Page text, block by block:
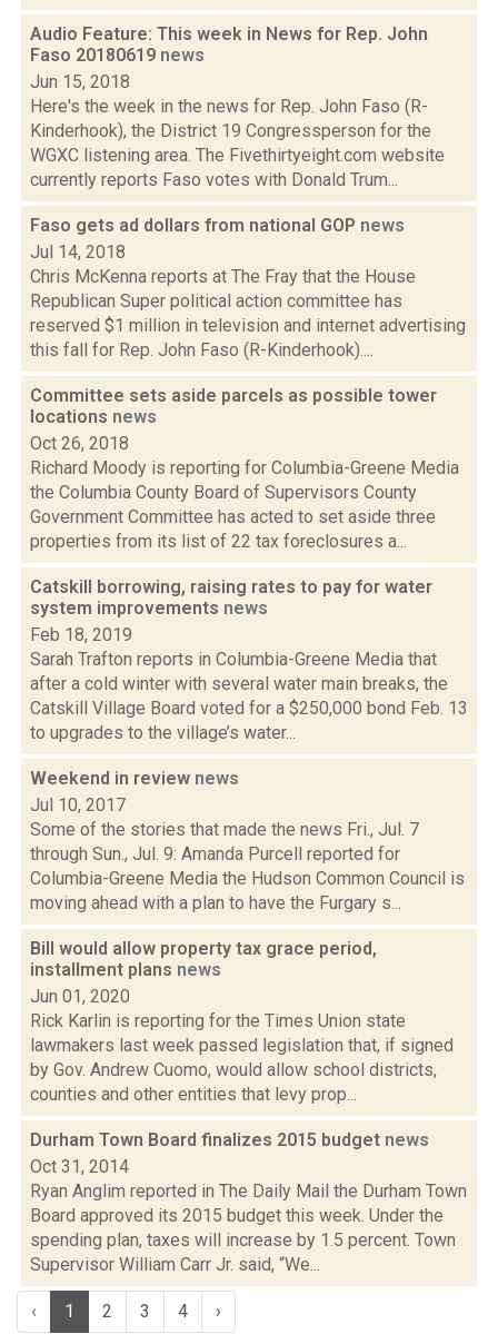
Audio Feature: This week in News for Rep. John
Faso 20180619 news
Jun 15, 2018
Here's the week in the news for Rep. John Faso (R-
Kinderhook), the District 19 Congressperson for the
WGXC listening area. The Fivethirtyeight.com website
currently reports Faso votes with Donald Trum...
Faso gets ad dollars from national GOP news
Jul 14, 2018
Chris McKenna reports at The Fray that the House
Republican Super political action committee has
reserved $1 million in television and internet advertising
this fall for Rep. John Faso (R-Kinderhook)....
Committee sets aside parcels as possible tower
locations news
Oct 26, 2018
Richard Moody is reporting for Columbia-Greene Media
the Columbia County Board of Supervisors County
Government Committee has acted to set aside three
properties from its list of 22 tax foreclosures a...
Catskill borrowing, raising rates to pay for water
system improvements news
Feb 18, 2019
Sarah Trafton reports in Columbia-Greene Media that
after a cold winter with several water main breaks, the
Catskill Village Board voted for a $250,000 bond Feb. 13
to upgrades to the village’s water...
Weekend in review news
Jul 10, 2017
Some of the stories that made the news Fri., Jul. 7
through Sun., Jul. 9: Amanda Purcell reported for
Columbia-Greene Media the Hudson Common Council is
moving ahead with a plan to have the Furgary s...
Bill would allow property tax grace period,
installment plans news
Jun 01, 2020
Rick Karlin is reporting for the Times Union state
lawmakers last week passed legislation that, if signed
by Gov. Andrew Cuomo, would allow school districts,
counties and other entities that levy prop...
Durham Town Board finalizes 2015 budget news
Oct 31, 2014
Ryan Anglim reported in The Daily Mail the Durham Town
Board approved its 2015 budget this week. Under the
spending plan, taxes will increase by 1.5 percent. Town
Supervisor William Carr Jr. said, “We...
‹ 1 2 3 4 ›